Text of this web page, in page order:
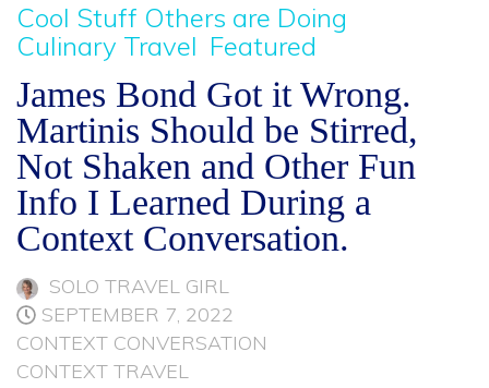
Cool Stuff Others are Doing
Culinary Travel Featured
James Bond Got it Wrong.
Martinis Should be Stirred,
Not Shaken and Other Fun
Info I Learned During a
Context Conversation.
SOLO TRAVEL GIRL
SEPTEMBER 7, 2022
CONTEXT CONVERSATION
CONTEXT TRAVEL